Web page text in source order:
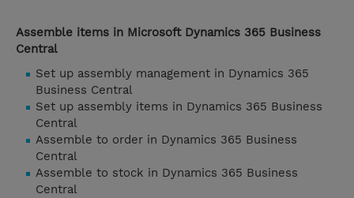
Assemble items in Microsoft Dynamics 365 Business
Central
Set up assembly management in Dynamics 365
Business Central
Set up assembly items in Dynamics 365 Business
Central
Assemble to order in Dynamics 365 Business
Central
Assemble to stock in Dynamics 365 Business
Central